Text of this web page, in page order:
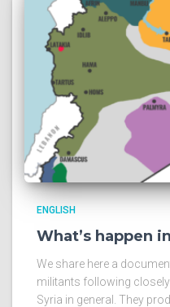
ENGLISH
What’s happen
We share here a
militants following closely
Syria in general. They